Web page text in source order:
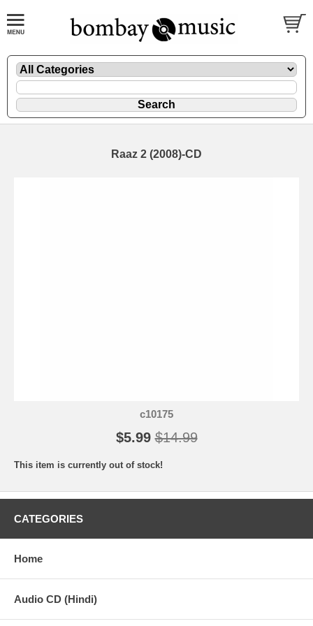
Raaz 2 (2008)-CD
c10175
$5.99 $14.99
This item is currently out of stock!
CATEGORIES
Home
Audio CD (Hindi)